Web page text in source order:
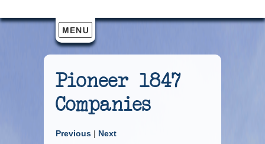
Pioneer 1847
Companies
Previous | Next